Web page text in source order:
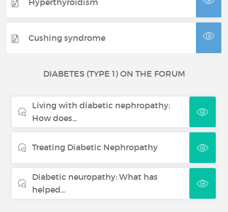
Cushing syndrome
DIABETES (TYPE 1) ON THE FORUM
Living with diabetic nephropathy:
How does...
Treating Diabetic Nephropathy
Diabetic neuropathy: What has
helped...